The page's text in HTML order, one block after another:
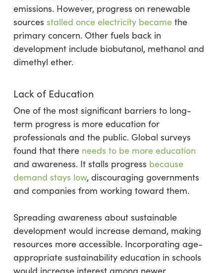
emissions. However, progress on renewable
sources stalled once electricity becamethe
primary concern. Other fuels back in
development include biobutanol, methanol and
dimethyl ether.
Lack of Education
One of the most significant barriers to long-
term progress is more education for
professionals and the public. Global surveys
found that there needs to be more education
and awareness. It stalls progress because
demand stays low, discouraging governments
and companies from working toward them.
Spreading awareness about sustainable
development would increase demand, making
resources more accessible. Incorporating age-
appropriate sustainability education in schools
would increase interest among newer